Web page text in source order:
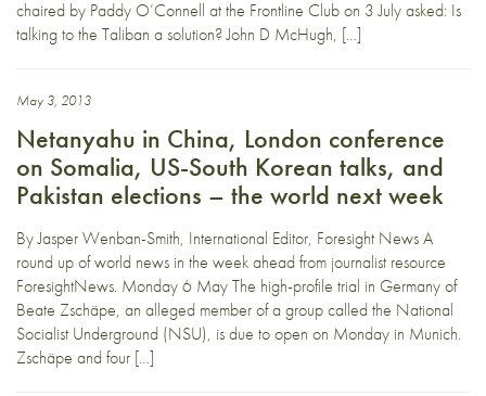
chaired by Paddy O’Connell at the Frontline Club on 3 July asked: Is
talking to the Taliban a solution? John D McHugh, […]
May 3, 2013
Netanyahu in China, London conference
on Somalia, US-South Korean talks, and
Pakistan elections – the world next week
By Jasper Wenban-Smith, International Editor, Foresight News A
round up of world news in the week ahead from journalist resource
ForesightNews. Monday 6 May The high-profile trial in Germany of
Beate Zschäpe, an alleged member of a group called the National
Socialist Underground (NSU), is due to open on Monday in Munich.
Zschäpe and four […]